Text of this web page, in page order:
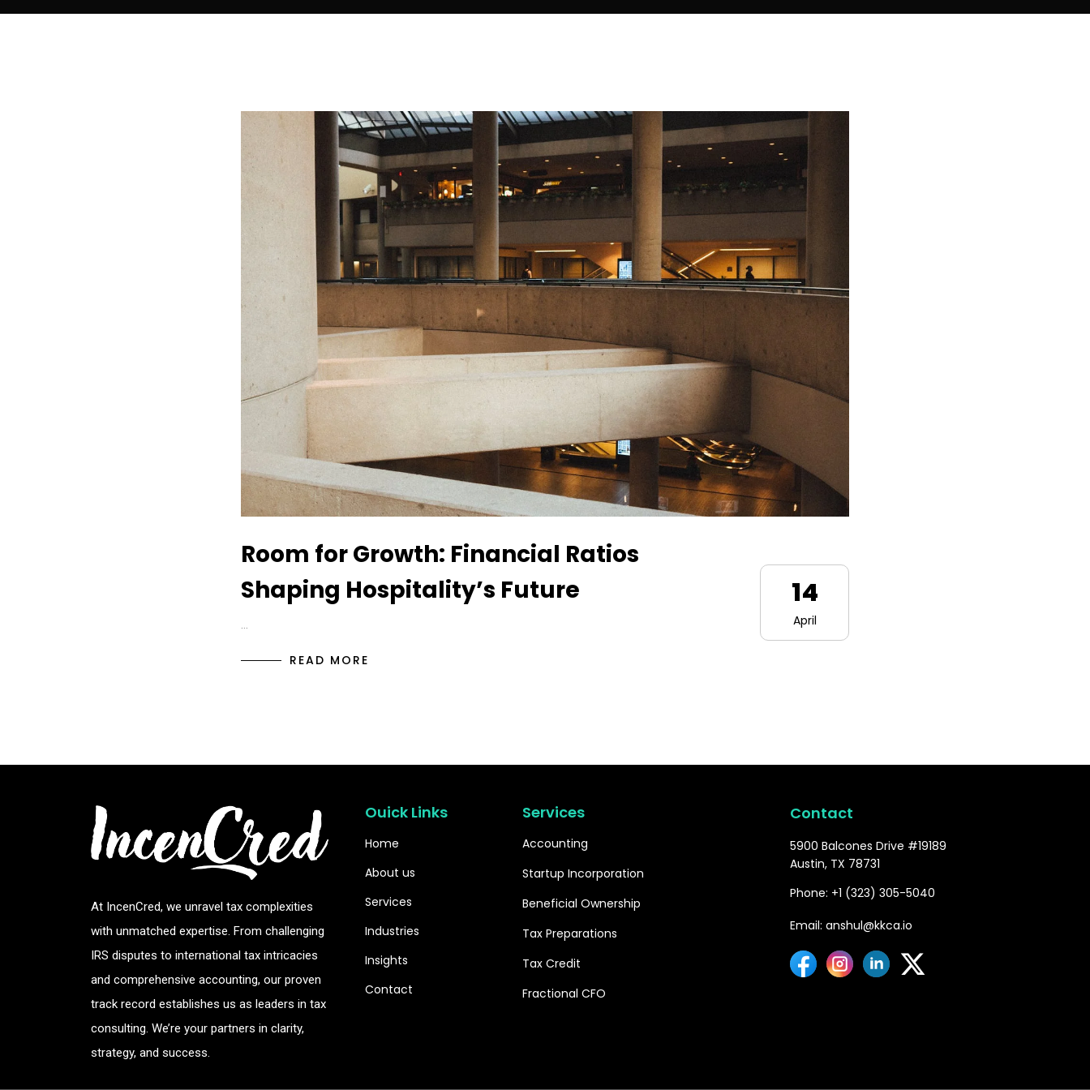
Room for Growth: Financial Ratios
Shaping Hospitality’s Future
…
READ MORE
14
April
At IncenCred, we unravel tax complexities
with unmatched expertise. From challenging
IRS disputes to international tax intricacies
and comprehensive accounting, our proven
track record establishes us as leaders in tax
consulting. We’re your partners in clarity,
strategy, and success.
Ouick Links
Home
About us
Services
Industries
Insights
Contact
Services
Accounting
Startup Incorporation
Beneficial Ownership
Tax Preparations
Tax Credit
Fractional CFO
Contact
5900 Balcones Drive #19189
Austin, TX 78731
Phone: +1 (323) 305-5040
Email: anshul@kkca.io